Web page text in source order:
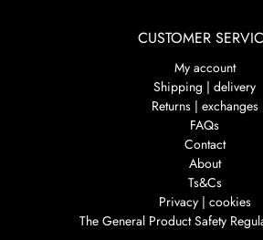
CUSTOMER
My account
Shipping | delivery
Returns | exchanges
FAQs
Contact
About
Ts&Cs
Privacy | cookies
The General Product Safety